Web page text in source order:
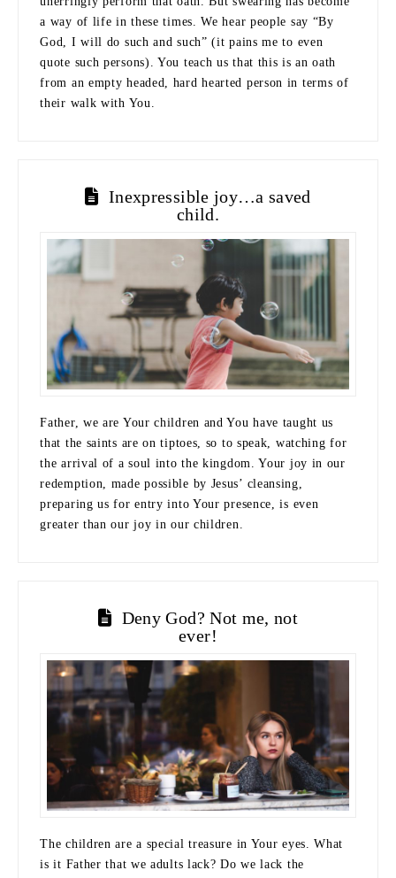
a way of life in these times. We hear people say “By
God, I will do such and such” (it pains me to even
quote such persons). You teach us that this is an oath
from an empty headed, hard hearted person in terms of
their walk with You.
Inexpressible joy…a saved
child.
Father, we are Your children and You have taught us
that the saints are on tiptoes, so to speak, watching for
the arrival of a soul into the kingdom. Your joy in our
redemption, made possible by Jesus’ cleansing,
preparing us for entry into Your presence, is even
greater than our joy in our children.
Deny God? Not me, not
ever!
The children are a special treasure in Your eyes. What
is it Father that we adults lack? Do we lack the